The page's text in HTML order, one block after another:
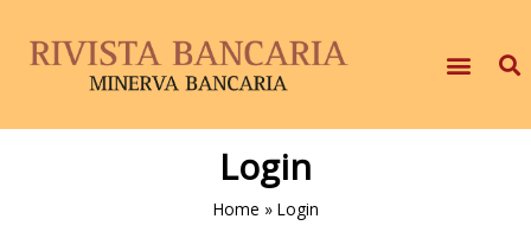
Login
Home » Login